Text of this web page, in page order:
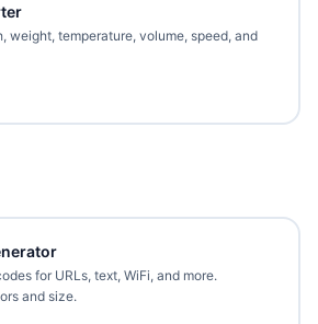
weight, temperature, volume, speed, and
for URLs, text, WiFi, and more.
and size.